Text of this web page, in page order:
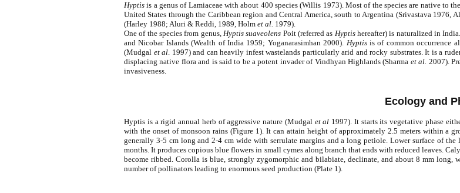
Hyptis is a genus of Lamiaceae with about 400 species (Willis 1973). Most of the species are native
United States through the Caribbean region and Central America, south to Argentina (Srivastava
(Harley 1988; Aluri & Reddi, 1989, Holm et al. 1979).
One of the species from genus, Hyptis suaveolens Poit (referred as Hyptishereafter) is naturalized in
and Nicobar Islands (Wealth of India 1959; Yoganarasimhan 2000). Hyptisis of common occurrence
(Mudgal et al. 1997) and can heavily infest wastelands particularly arid and rocky substrates. It is a
displacing native flora and is said to be a potent invader of Vindhyan Highlands (Sharma et al. 2007).
invasiveness.
Ecology and
Hyptis is a rigid annual herb of aggressive nature (Mudgal et al 1997). It starts its vegetative phase
with the onset of monsoon rains (Figure 1). It can attain height of approximately 2.5 meters within a
generally 3-5 cm long and 2-4 cm wide with serrulate margins and a long petiole. Lower surface of
months. It produces copious blue flowers in small cymes along branch that ends with reduced leaves.
become ribbed. Corolla is blue, strongly zygomorphic and bilabiate, declinate, and about 8 mm
number of pollinators leading to enormous seed production (Plate 1).